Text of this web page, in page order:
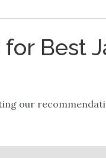
Best
our